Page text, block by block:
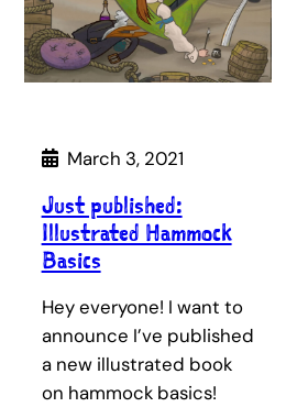
March 3, 2021
Just published:
Illustrated Hammock
Basics
Hey everyone! I want to
announce I’ve published
a new illustrated book
on hammock basics!